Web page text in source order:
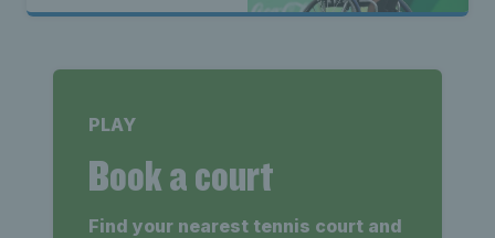
PLAY
Book a court
Find your nearest tennis court and